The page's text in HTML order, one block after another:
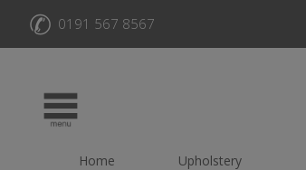
✆ 0191 567 8567
Home Upholstery